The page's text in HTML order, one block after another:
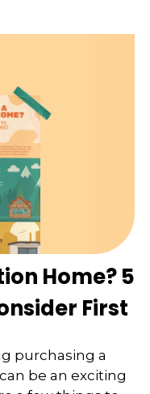
Home? 5
First
purchasing a
be an exciting